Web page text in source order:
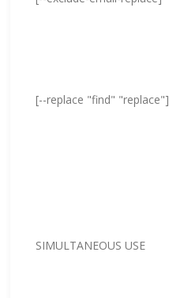
[--replace "find" "replace"]
SIMULTANEOUS USE